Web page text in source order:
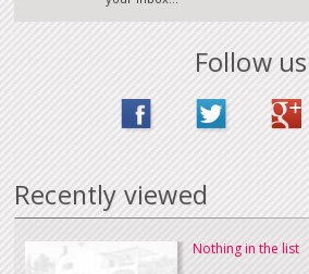
Follow us
Recently viewed
Nothing in the list